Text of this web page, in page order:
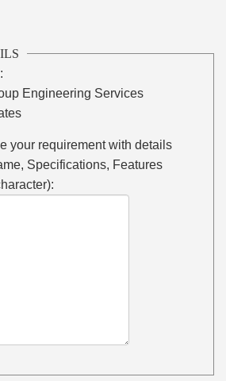
Engineering Services
your requirement with details
Specifications, Features